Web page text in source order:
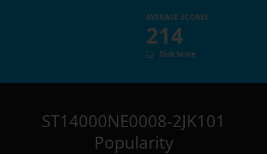
AVERAGE SCORES
214
Disk Score
ST14000NE0008-2JK101
Popularity